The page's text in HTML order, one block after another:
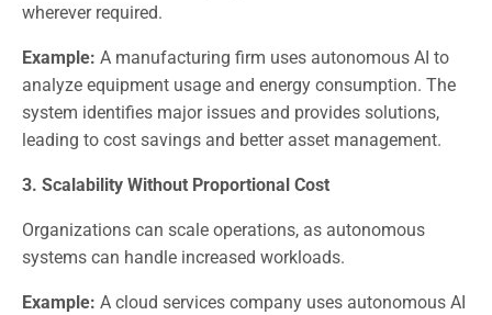
wherever required.
Example: A manufacturing firm uses autonomous AI to
analyze equipment usage and energy consumption. The
system identifies major issues and provides solutions,
leading to cost savings and better asset management.
3. Scalability Without Proportional Cost
Organizations can scale operations, as autonomous
systems can handle increased workloads.
Example: A cloud services company uses autonomous AI